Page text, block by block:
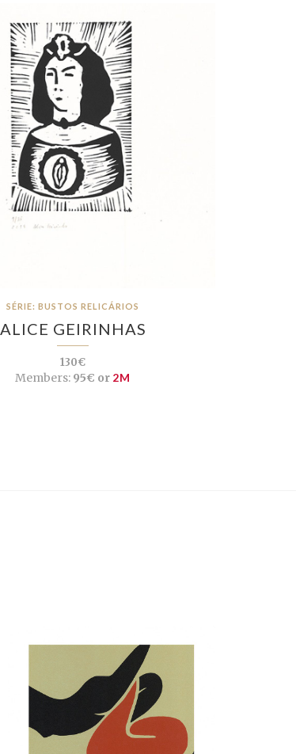
SÉRIE: BUSTOS RELICÁRIOS
ALICE GEIRINHAS
130€
Members: 95€ or 2M